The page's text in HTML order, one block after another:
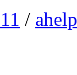
/ ahelp